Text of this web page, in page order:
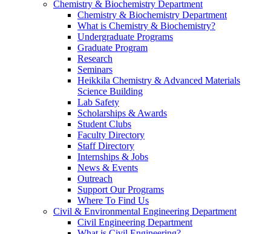
Chemistry & Biochemistry Department
Chemistry & Biochemistry Department
What is Chemistry & Biochemistry?
Undergraduate Programs
Graduate Program
Research
Seminars
Heikkila Chemistry & Advanced Materials
Science Building
Lab Safety
Scholarships & Awards
Student Clubs
Faculty Directory
Staff Directory
Internships & Jobs
News & Events
Outreach
Support Our Programs
Where To Find Us
Civil & Environmental Engineering Department
Civil Engineering Department